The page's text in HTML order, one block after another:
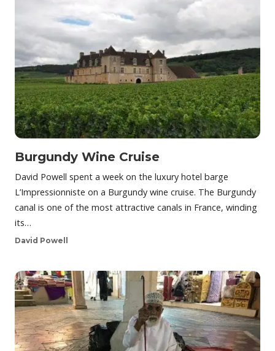
Burgundy Wine Cruise
David Powell spent a week on the luxury hotel barge
L’Impressionniste on a Burgundy wine cruise. The Burgundy
canal is one of the most attractive canals in France, winding
its…
David Powell